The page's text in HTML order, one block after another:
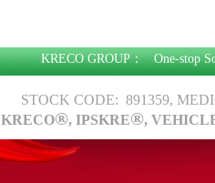
KRECO GROUP：One-stop
STOCK CODE: 891359,
KRECO®, IPSKRE®,